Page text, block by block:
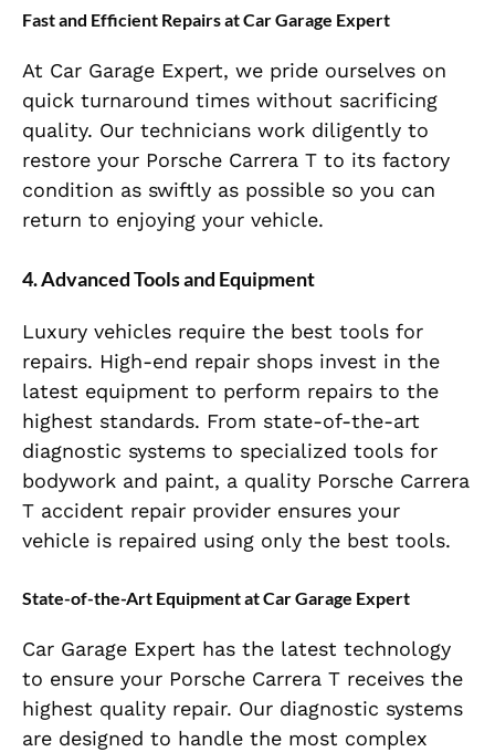
Fast and Efficient Repairs at Car Garage Expert
At Car Garage Expert, we pride ourselves on
quick turnaround times without sacrificing
quality. Our technicians work diligently to
restore your Porsche Carrera T to its factory
condition as swiftly as possible so you can
return to enjoying your vehicle.
4. Advanced Tools and Equipment
Luxury vehicles require the best tools for
repairs. High-end repair shops invest in the
latest equipment to perform repairs to the
highest standards. From state-of-the-art
diagnostic systems to specialized tools for
bodywork and paint, a quality Porsche Carrera
T accident repair provider ensures your
vehicle is repaired using only the best tools.
State-of-the-Art Equipment at Car Garage Expert
Car Garage Expert has the latest technology
to ensure your Porsche Carrera T receives the
highest quality repair. Our diagnostic systems
are designed to handle the most complex